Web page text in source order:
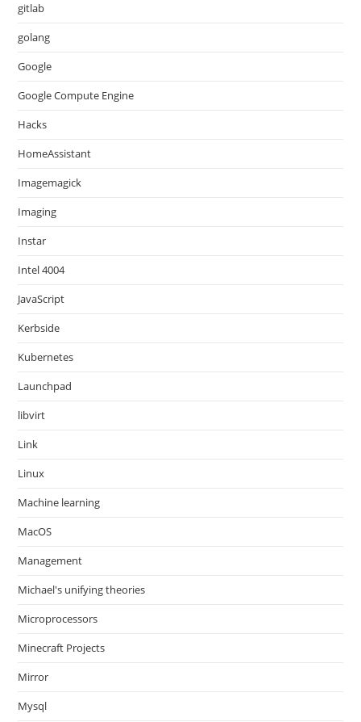
gitlab
golang
Google
Google Compute Engine
Hacks
HomeAssistant
Imagemagick
Imaging
Instar
Intel 4004
JavaScript
Kerbside
Kubernetes
Launchpad
libvirt
Link
Linux
Machine learning
MacOS
Management
Michael's unifying theories
Microprocessors
Minecraft Projects
Mirror
Mysql